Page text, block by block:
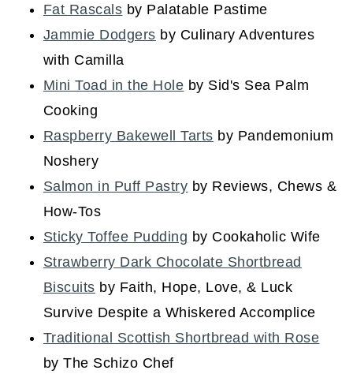
Fat Rascals by Palatable Pastime
Jammie Dodgers by Culinary Adventures
with Camilla
Mini Toad in the Hole by Sid's Sea Palm
Cooking
Raspberry Bakewell Tarts by Pandemonium
Noshery
Salmon in Puff Pastry by Reviews, Chews &
How-Tos
Sticky Toffee Pudding by Cookaholic Wife
Strawberry Dark Chocolate Shortbread
Biscuits by Faith, Hope, Love, & Luck
Survive Despite a Whiskered Accomplice
Traditional Scottish Shortbread with Rose
by The Schizo Chef